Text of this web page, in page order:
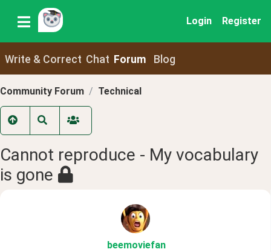
Login Register
Write & Correct Chat Forum Blog
Community Forum Technical
Cannot reproduce - My vocabulary
is gone
beemoviefan